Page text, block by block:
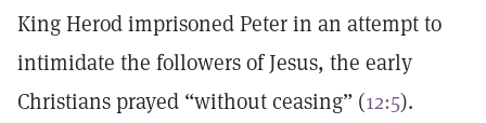
King Herod imprisoned Peter in an attempt to
intimidate the followers of Jesus, the early
Christians prayed “without ceasing” (12:5).